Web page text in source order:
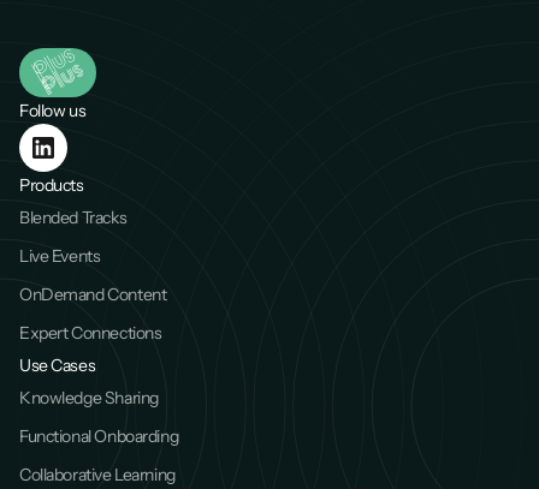
Follow us
Products
Blended Tracks
Live Events
OnDemand Content
Expert Connections
Use Cases
Knowledge Sharing
Functional Onboarding
Collaborative Learning